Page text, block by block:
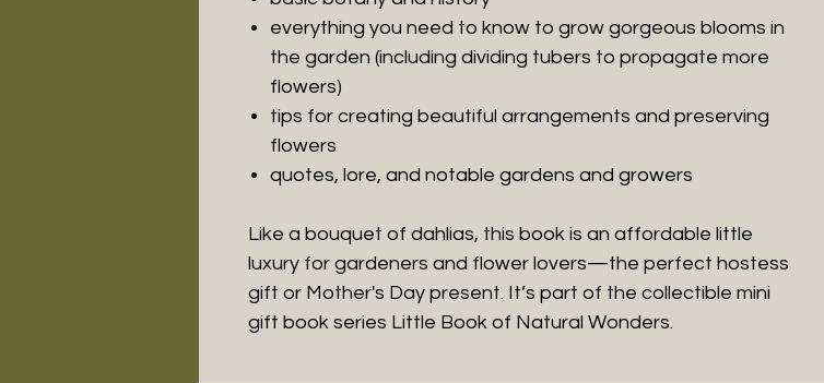
everything you need to know to grow gorgeous blooms in
the garden (including dividing tubers to propagate more
flowers)
tips for creating beautiful arrangements and preserving
flowers
quotes, lore, and notable gardens and growers
Like a bouquet of dahlias, this book is an affordable little
luxury for gardeners and flower lovers—the perfect hostess
gift or Mother's Day present. It’s part of the collectible mini
gift book series Little Book of Natural Wonders.